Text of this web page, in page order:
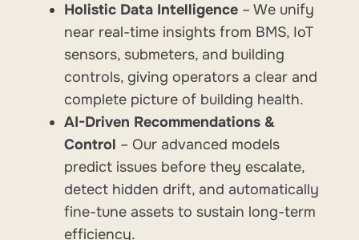
Holistic Data Intelligence – We unify
near real-time insights from BMS, IoT
sensors, submeters, and building
controls, giving operators a clear and
complete picture of building health.
AI-Driven Recommendations &
Control – Our advanced models
predict issues before they escalate,
detect hidden drift, and automatically
fine-tune assets to sustain long-term
efficiency.